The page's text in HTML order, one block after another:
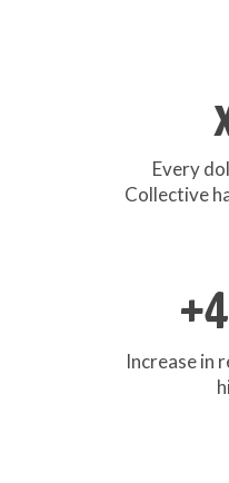
Every
Collective
Increase in